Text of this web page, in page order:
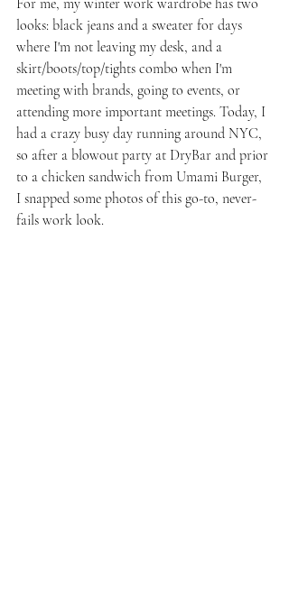
looks: black jeans and a sweater for days
where I'm not leaving my desk, and a
skirt/boots/top/tights combo when I'm
meeting with brands, going to events, or
attending more important meetings. Today, I
had a crazy busy day running around NYC,
so after a blowout party at DryBar and prior
to a chicken sandwich from Umami Burger,
I snapped some photos of this go-to, never-
fails work look.